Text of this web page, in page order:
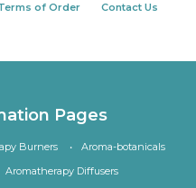
of Order Contact Us
Pages
Burners
Aroma-botanicals
Aromatherapy Diffusers